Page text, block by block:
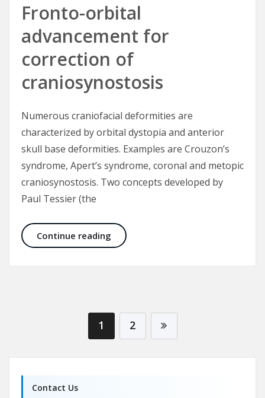
Fronto-orbital
advancement for
correction of
craniosynostosis
Numerous craniofacial deformities are
characterized by orbital dystopia and anterior
skull base deformities. Examples are Crouzon’s
syndrome, Apert’s syndrome, coronal and metopic
craniosynostosis. Two concepts developed by
Paul Tessier (the
Continue reading Fronto-orbital advancement for
1 2
Contact Us